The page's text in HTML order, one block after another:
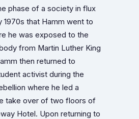
phase of a society in flux
1970s that Hamm went to
he was exposed to the
from Martin Luther King
then returned to
activist during the
where he led a
take over of two floors of
Hotel. Upon returning to